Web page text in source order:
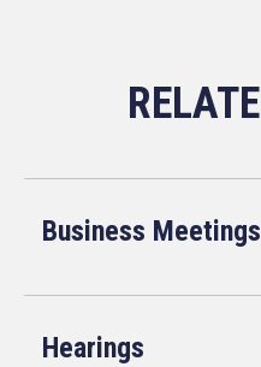
Business Meetings
Hearings